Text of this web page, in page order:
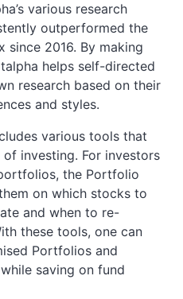
various research
outperformed the
since 2016. By making
helps self-directed
research based on their
and styles.
various tools that
investing. For investors
the Portfolio
on which stocks to
and when to re-
these tools, one can
Portfolios and
saving on fund